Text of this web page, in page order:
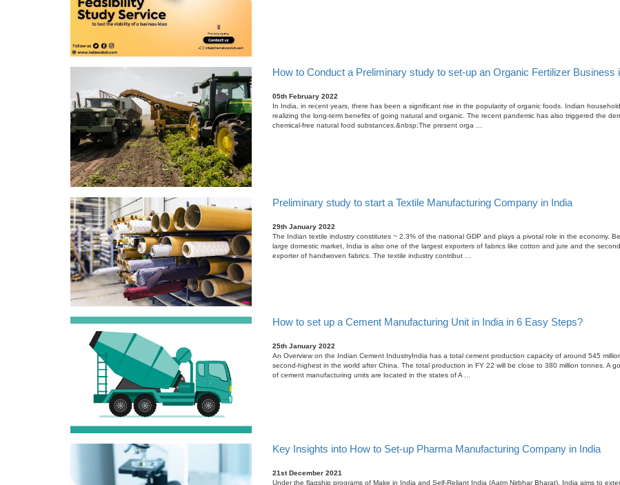
How to Conduct a Preliminary study to set-up an Organic Fertilizer Business
05th February 2022
In India, in recent years, there has been a significant rise in the popularity of organic foods. Indian
realizing the long-term benefits of going natural and organic. The recent pandemic has also triggered the
chemical-free natural food substances.&nbsp;The present orga ...
Preliminary study to start a Textile Manufacturing Company in India
29th January 2022
The Indian textile industry constitutes ~ 2.3% of the national GDP and plays a pivotal role in the economy.
large domestic market, India is also one of the largest exporters of fabrics like cotton and jute and the
exporter of handwoven fabrics. The textile industry contribut ...
How to set up a Cement Manufacturing Unit in India in 6 Easy Steps?
25th January 2022
An Overview on the Indian Cement IndustryIndia has a total cement production capacity of around 545
second-highest in the world after China. The total production in FY 22 will be close to 380 million tonnes. A
of cement manufacturing units are located in the states of A ...
Key Insights into How to Set-up Pharma Manufacturing Company in India
21st December 2021
Under the flagship programs of Make in India and Self-Reliant India (Aatm Nirbhar Bharat), India aims to